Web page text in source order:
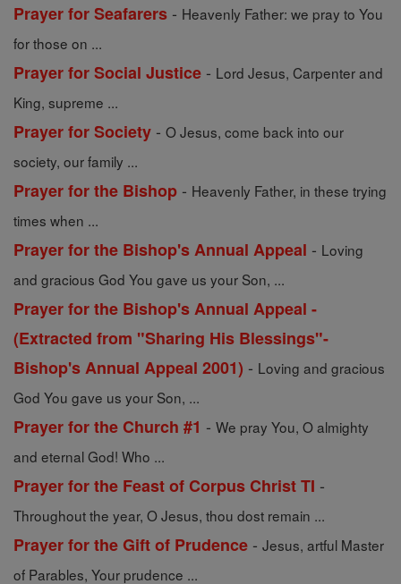
Prayer for Seafarers - Heavenly Father: we pray to You
for those on ...
Prayer for Social Justice - Lord Jesus, Carpenter and
King, supreme ...
Prayer for Society - O Jesus, come back into our
society, our family ...
Prayer for the Bishop - Heavenly Father, in these trying
times when ...
Prayer for the Bishop's Annual Appeal - Loving
and gracious God You gave us your Son, ...
Prayer for the Bishop's Annual Appeal -
(Extracted from "Sharing His Blessings"-
Bishop's Annual Appeal 2001) - Loving and gracious
God You gave us your Son, ...
Prayer for the Church #1 - We pray You, O almighty
and eternal God! Who ...
Prayer for the Feast of Corpus Christ TI -
Throughout the year, O Jesus, thou dost remain ...
Prayer for the Gift of Prudence - Jesus, artful Master
of Parables, Your prudence ...